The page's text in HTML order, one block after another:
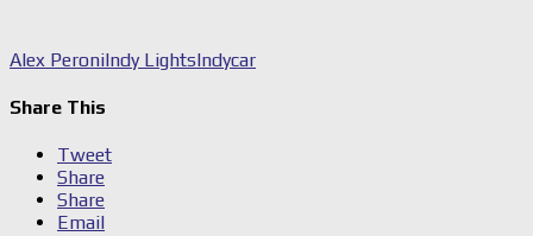
Alex PeroniIndy LightsIndycar
Share This
Tweet
Share
Share
Email